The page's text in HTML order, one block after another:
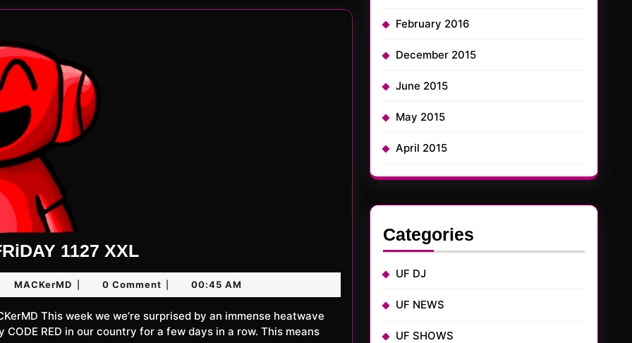
1127 XXLUNLiMiTED
FRiDAY
1127
XXL
MACKerMD MACKerMD0 Comment 00:45 AM
CODE RED in our country for a few days in a row. This means
February 2016
December 2015
June 2015
May 2015
April 2015
Categories
UF DJ
UF NEWS
UF SHOWS